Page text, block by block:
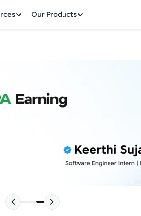
Our Products
to HCL GUVI
to HCL GUVI—Grab Your
is easy, fun, and curated
Madras & IIM Ahmedabad in
making quality tech education
breaking barriers and upskilling
to guide you every step of the